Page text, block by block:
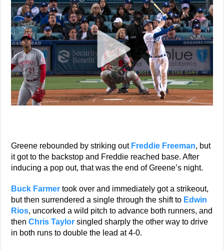
Greene rebounded by striking out Freddie Freeman, but
it got to the backstop and Freddie reached base. After
inducing a pop out, that was the end of Greene’s night.
Buck Farmer took over and immediately got a strikeout,
but then surrendered a single through the shift to Edwin
Rios, uncorked a wild pitch to advance both runners, and
thenChris Taylor singled sharply the other way to drive
in both runs to double the lead at 4-0.